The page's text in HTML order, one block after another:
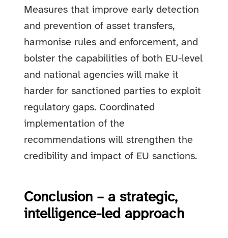
Measures that improve early detection
and prevention of asset transfers,
harmonise rules and enforcement, and
bolster the capabilities of both EU-level
and national agencies will make it
harder for sanctioned parties to exploit
regulatory gaps. Coordinated
implementation of the
recommendations will strengthen the
credibility and impact of EU sanctions.
Conclusion – a strategic,
intelligence-led approach